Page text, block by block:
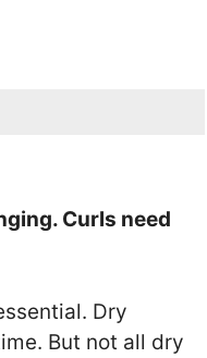
Curls need
Dry
But not all dry